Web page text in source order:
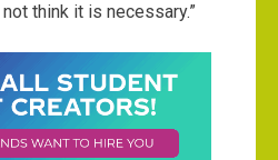
think it is necessary.”